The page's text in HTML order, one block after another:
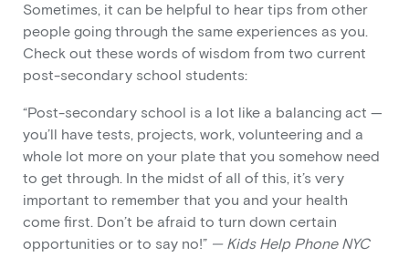
Sometimes, it can be helpful to hear tips from other
people going through the same experiences as you.
Check out these words of wisdom from two current
post-secondary school students:
“Post-secondary school is a lot like a balancing act —
you’ll have tests, projects, work, volunteering and a
whole lot more on your plate that you somehow need
to get through. In the midst of all of this, it’s very
important to remember that you and your health
come first. Don’t be afraid to turn down certain
opportunities or to say no!” — Kids Help Phone NYC